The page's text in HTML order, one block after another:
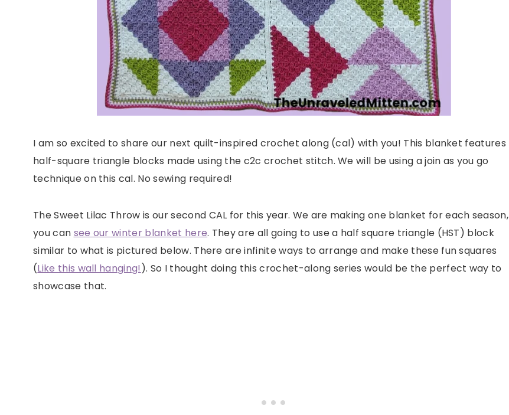
I am so excited to share our next quilt-inspired crochet along (cal) with you! This blanket features
half-square triangle blocks made using the c2c crochet stitch. We will be using a join as you go
technique on this cal. No sewing required!
The Sweet Lilac Throw is our second CAL for this year. We are making one blanket for each season,
you can see our winter blanket here. They are all going to use a half square triangle (HST) block
similar to what is pictured below. There are infinite ways to arrange and make these fun squares
(Like this wall hanging!). So I thought doing this crochet-along series would be the perfect way to
showcase that.